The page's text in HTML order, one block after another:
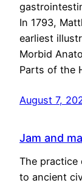
In 1793,
earliest
Morbid
Parts of the
August 7,
Jam and
The practice
to ancient